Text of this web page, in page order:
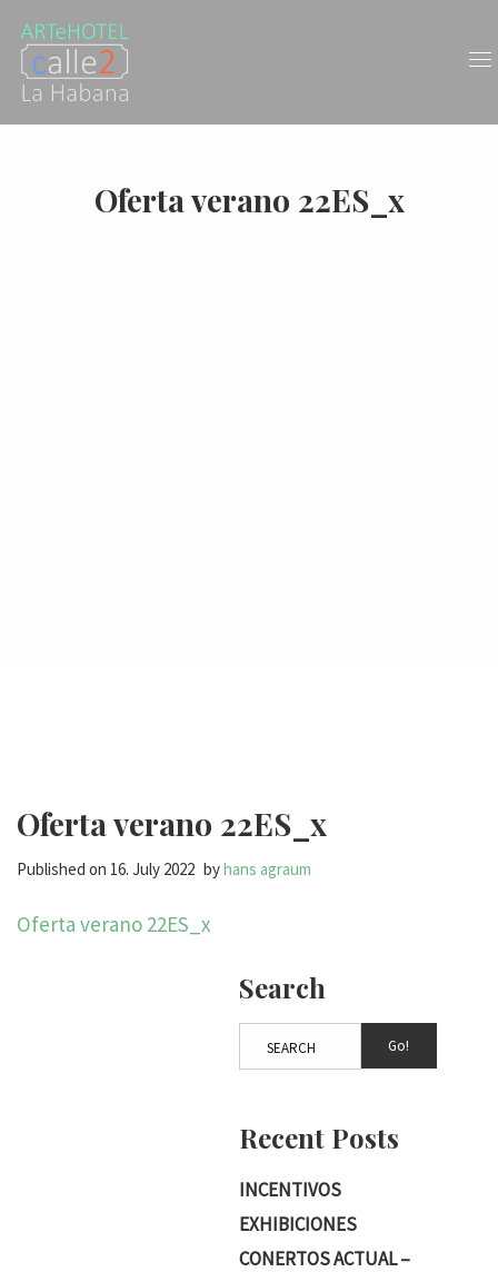
Oferta verano 22ES_x
Oferta verano 22ES_x
Published on 16. July 2022 byhans agraum
Oferta verano 22ES_x
Search
Go!
Recent Posts
INCENTIVOS
EXHIBICIONES
CONERTOS ACTUAL –